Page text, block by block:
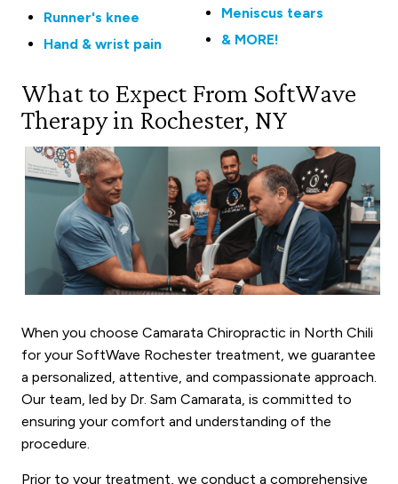
Runner's knee
Hand & wrist pain
Meniscus tears
& MORE!
What to Expect From SoftWave
Therapy in Rochester, NY
When you choose Camarata Chiropractic in North Chili
for your SoftWave Rochester treatment, we guarantee
a personalized, attentive, and compassionate approach.
Our team, led by Dr. Sam Camarata, is committed to
ensuring your comfort and understanding of the
procedure.
Prior to your treatment, we conduct a comprehensive